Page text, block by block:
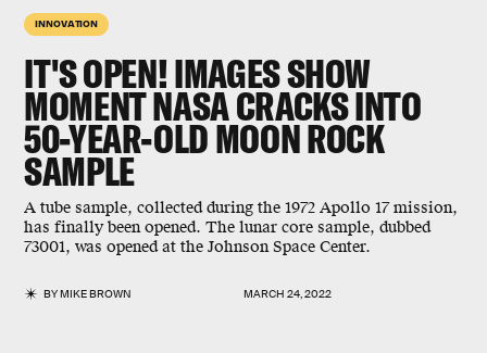
INNOVATION
IT'S OPEN! IMAGES SHOW
MOMENT NASA CRACKS INTO
50-YEAR-OLD MOON ROCK
SAMPLE
A tube sample, collected during the 1972 Apollo 17 mission,
has finally been opened. The lunar core sample, dubbed
73001, was opened at the Johnson Space Center.
BYMIKE BROWN MARCH 24, 2022